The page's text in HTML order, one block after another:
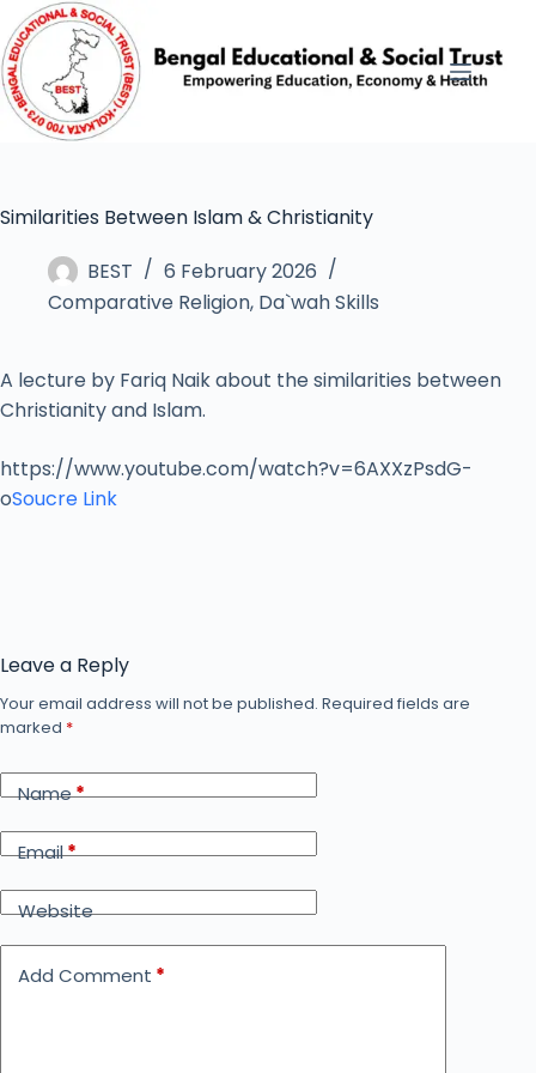
Similarities Between Islam & Christianity
BEST
6 February 2026
Comparative Religion, Da`wah Skills
A lecture by Fariq Naik about the similarities between
Christianity and Islam.
https://www.youtube.com/watch?v=6AXXzPsdG-
oSoucre Link
Leave a Reply
Your email address will not be published. Required fields are
marked *
Name*
Email*
Website
Add Comment *